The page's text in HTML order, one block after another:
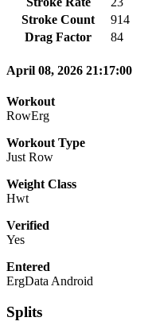
Stroke Count
914
Drag Factor
84
April 08, 2026 21:17:00
Workout
RowErg
Workout Type
Just Row
Weight Class
Hwt
Verified
Yes
Entered
ErgData Android
Splits